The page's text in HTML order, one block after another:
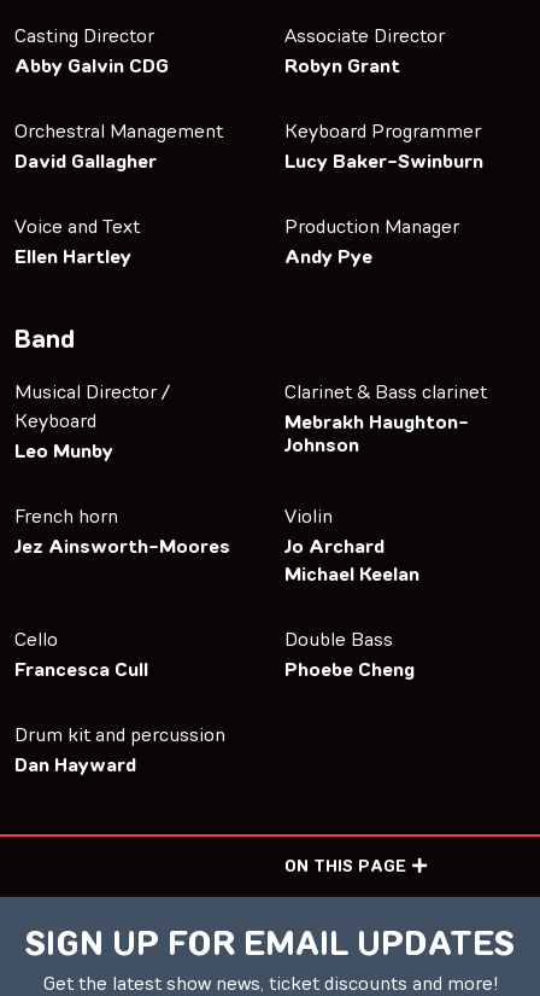
Casting Director
Abby Galvin CDG
Associate Director
Robyn Grant
Orchestral Management
David Gallagher
Keyboard Programmer
Lucy Baker-Swinburn
Voice and Text
Ellen Hartley
Production Manager
Andy Pye
Band
Musical Director /
Keyboard
Leo Munby
Clarinet & Bass clarinet
Mebrakh Haughton-
Johnson
French horn
Jez Ainsworth-Moores
Violin
Jo Archard
Michael Keelan
Cello
Francesca Cull
Double Bass
Phoebe Cheng
Drum kit and percussion
Dan Hayward
ON THIS PAGE
SIGN UP FOR EMAIL UPDATES
Get the latest show news, ticket discounts and more!